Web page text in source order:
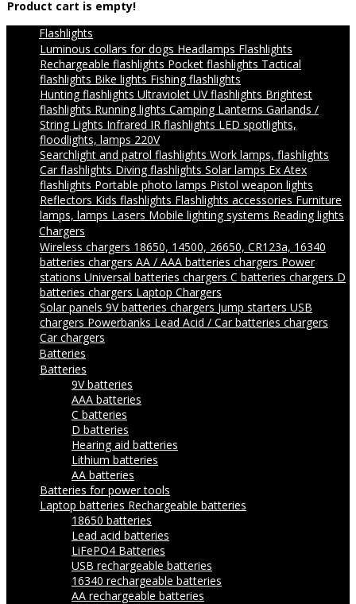
Product cart is empty!
Flashlights
Luminous collars for dogs Headlamps Flashlights
Rechargeable flashlights Pocket flashlights Tactical
flashlights Bike lights Fishing flashlights
Hunting flashlights Ultraviolet UV flashlights Brightest
flashlights Running lights Camping Lanterns Garlands /
String Lights Infrared IR flashlights LED spotlights,
floodlights, lamps 220V
Searchlight and patrol flashlights Work lamps, flashlights
Car flashlights Diving flashlights Solar lamps Ex Atex
flashlights Portable photo lamps Pistol weapon lights
Reflectors Kids flashlights Flashlights accessories Furniture
lamps, lamps Lasers Mobile lighting systems Reading lights
Chargers
Wireless chargers 18650, 14500, 26650, CR123a, 16340
batteries chargers AA / AAA batteries chargers Power
stations Universal batteries chargers C batteries chargers D
batteries chargers Laptop Chargers
Solar panels 9V batteries chargers Jump starters USB
chargers Powerbanks Lead Acid / Car batteries chargers
Car chargers
Batteries
Batteries
9V batteries
AAA batteries
C batteries
D batteries
Hearing aid batteries
Lithium batteries
AA batteries
Batteries for power tools
Laptop batteries Rechargeable batteries
18650 batteries
Lead acid batteries
LiFePO4 Batteries
USB rechargeable batteries
16340 rechargeable batteries
AA rechargeable batteries